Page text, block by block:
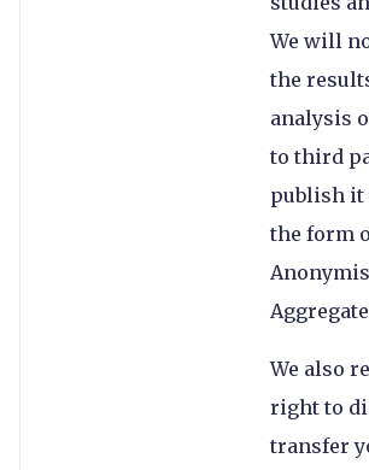
We will
the
analysis
to third
publish it
the form
We also
right to
transfer